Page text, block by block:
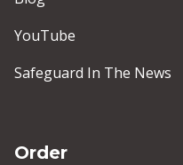
YouTube
Safeguard In The News
Order